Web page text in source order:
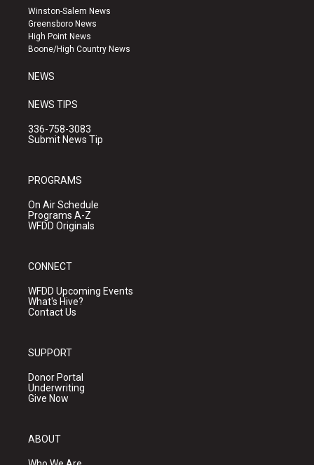
a
g
r
a
u
b
e
k
Winston-Salem News
Greensboro News
High Point News
Boone/High Country News
NEWS
NEWS TIPS
336-758-3083
Submit News Tip
PROGRAMS
On Air Schedule
Programs A-Z
WFDD Originals
CONNECT
WFDD Upcoming Events
What's Hive?
Contact Us
SUPPORT
Donor Portal
Underwriting
Give Now
ABOUT